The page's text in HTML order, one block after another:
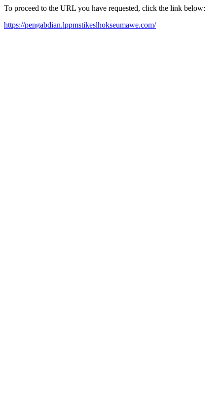
To proceed to the URL you have requested, click the link below:
https://pengabdian.lppmstikeslhokseumawe.com/